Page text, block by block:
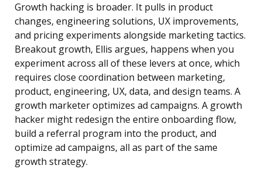
Growth hacking is broader. It pulls in product
changes, engineering solutions, UX improvements,
and pricing experiments alongside marketing tactics.
Breakout growth, Ellis argues, happens when you
experiment across all of these levers at once, which
requires close coordination between marketing,
product, engineering, UX, data, and design teams. A
growth marketer optimizes ad campaigns. A growth
hacker might redesign the entire onboarding flow,
build a referral program into the product, and
optimize ad campaigns, all as part of the same
growth strategy.